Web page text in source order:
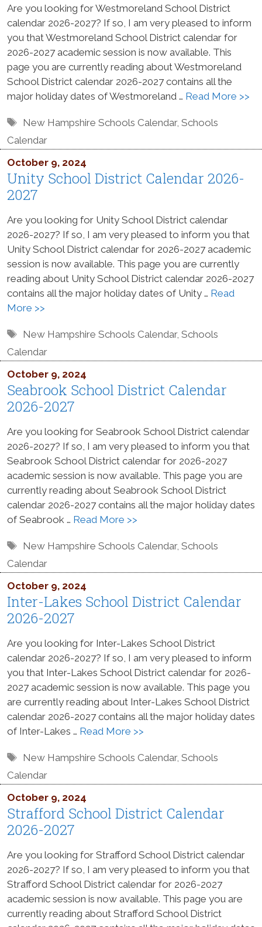
Are you looking for Westmoreland School District
calendar 2026-2027? If so, I am very pleased to inform
you that Westmoreland School District calendar for
2026-2027 academic session is now available. This
page you are currently reading about Westmoreland
School District calendar 2026-2027 contains all the
major holiday dates of Westmoreland … Read More >>
Tags
New Hampshire Schools Calendar,Schools
Calendar
October 9, 2024
Unity School District Calendar 2026-
2027
Are you looking for Unity School District calendar
2026-2027? If so, I am very pleased to inform you that
Unity School District calendar for 2026-2027 academic
session is now available. This page you are currently
reading about Unity School District calendar 2026-2027
contains all the major holiday dates of Unity … Read
More >>
Tags
New Hampshire Schools Calendar,Schools
Calendar
October 9, 2024
Seabrook School District Calendar
2026-2027
Are you looking for Seabrook School District calendar
2026-2027? If so, I am very pleased to inform you that
Seabrook School District calendar for 2026-2027
academic session is now available. This page you are
currently reading about Seabrook School District
calendar 2026-2027 contains all the major holiday dates
of Seabrook … Read More >>
Tags
New Hampshire Schools Calendar,Schools
Calendar
October 9, 2024
Inter-Lakes School District Calendar
2026-2027
Are you looking for Inter-Lakes School District
calendar 2026-2027? If so, I am very pleased to inform
you that Inter-Lakes School District calendar for 2026-
2027 academic session is now available. This page you
are currently reading about Inter-Lakes School District
calendar 2026-2027 contains all the major holiday dates
of Inter-Lakes … Read More >>
Tags
New Hampshire Schools Calendar,Schools
Calendar
October 9, 2024
Strafford School District Calendar
2026-2027
Are you looking for Strafford School District calendar
2026-2027? If so, I am very pleased to inform you that
Strafford School District calendar for 2026-2027
academic session is now available. This page you are
currently reading about Strafford School District